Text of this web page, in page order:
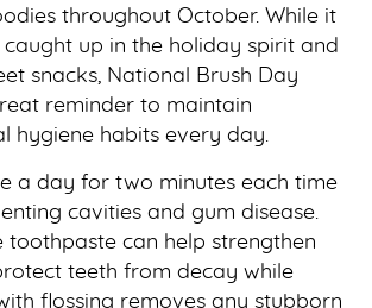
throughout October. While it
up in the holiday spirit and
snacks, National Brush Day
reminder to maintain
hygiene habits every day.
a day for two minutes each time
cavities and gum disease.
toothpaste can help strengthen
teeth from decay while
flossing removes any stubborn